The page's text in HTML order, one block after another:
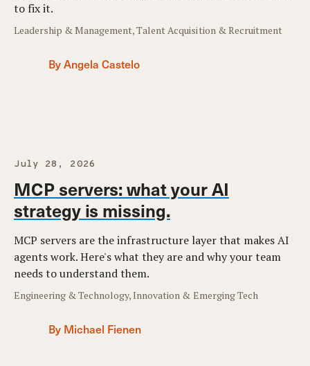
to fix it.
Leadership & Management, Talent Acquisition & Recruitment
By Angela Castelo
July 28, 2026
MCP servers: what your AI
strategy is missing.
MCP servers are the infrastructure layer that makes AI
agents work. Here's what they are and why your team
needs to understand them.
Engineering & Technology, Innovation & Emerging Tech
By Michael Fienen